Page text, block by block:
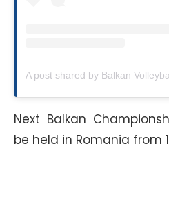
Next Balkan
be held in Romania from